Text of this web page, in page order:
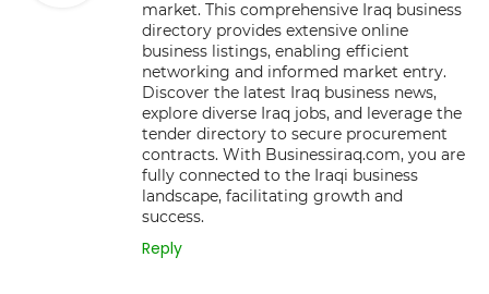
market. This comprehensive Iraq business
directory provides extensive online
business listings, enabling efficient
networking and informed market entry.
Discover the latest Iraq business news,
explore diverse Iraq jobs, and leverage the
tender directory to secure procurement
contracts. With Businessiraq.com, you are
fully connected to the Iraqi business
landscape, facilitating growth and
success.
Reply